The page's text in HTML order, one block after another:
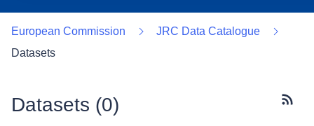
European Commission
JRC Data Catalogue
Datasets
Datasets (0)